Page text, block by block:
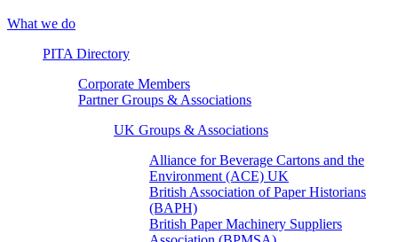
What we do
PITA Directory
Corporate Members
Partner Groups & Associations
UK Groups & Associations
Alliance for Beverage Cartons and the
Environment (ACE) UK
British Association of Paper Historians
(BAPH)
British Paper Machinery Suppliers